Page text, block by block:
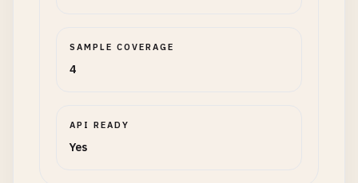
SAMPLE COVERAGE
4
API READY
Yes